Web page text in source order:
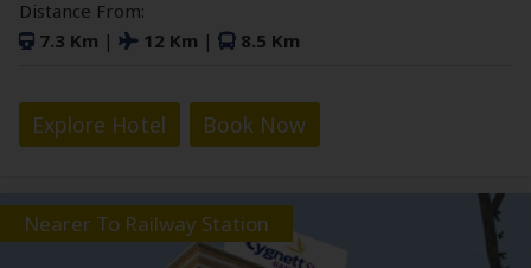
Distance From:
7.3 Km | 12 Km | 8.5 Km
Explore Hotel Book Now
Nearer To Railway Station